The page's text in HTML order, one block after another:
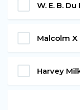
W. E. B. Du
Malcolm X
Harvey